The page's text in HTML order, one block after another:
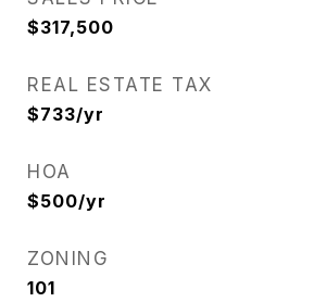
$317,500
REAL ESTATE TAX
$733/yr
HOA
$500/yr
ZONING
101